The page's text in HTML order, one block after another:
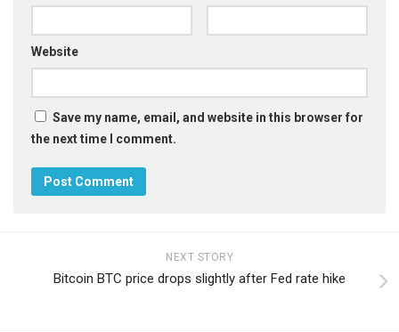
Website
Save my name, email, and website in this browser for
the next time I comment.
NEXT STORY
Bitcoin BTC price drops slightly after Fed rate hike